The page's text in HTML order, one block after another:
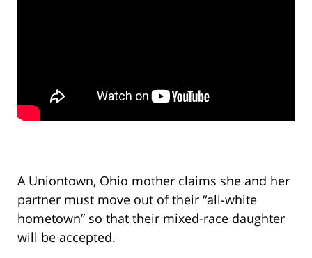
A Uniontown, Ohio mother claims she and her
partner must move out of their “all-white
hometown” so that their mixed-race daughter
will be accepted.